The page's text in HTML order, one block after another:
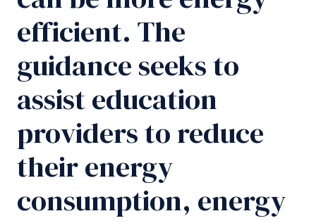
efficient. The
guidance seeks to
assist education
providers to reduce
their energy
consumption, energy